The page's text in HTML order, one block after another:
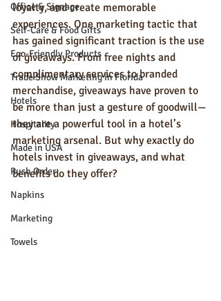
Office & Signage
Self-Care & Food Gifts
Eco-Friendly Products
Trade Show Marketing in Florida
Hotels
Hospitality
Made in USA
Rush Order
Napkins
Marketing
Towels
loyalty, and create memorable
experiences. One marketing tactic that
has gained significant traction is the use
of giveaways. From free nights and
complimentary services to branded
merchandise, giveaways have proven to
be more than just a gesture of goodwill—
they are a powerful tool in a hotel’s
marketing arsenal. But why exactly do
hotels invest in giveaways, and what
benefits do they offer?